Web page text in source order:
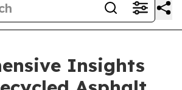
Insights